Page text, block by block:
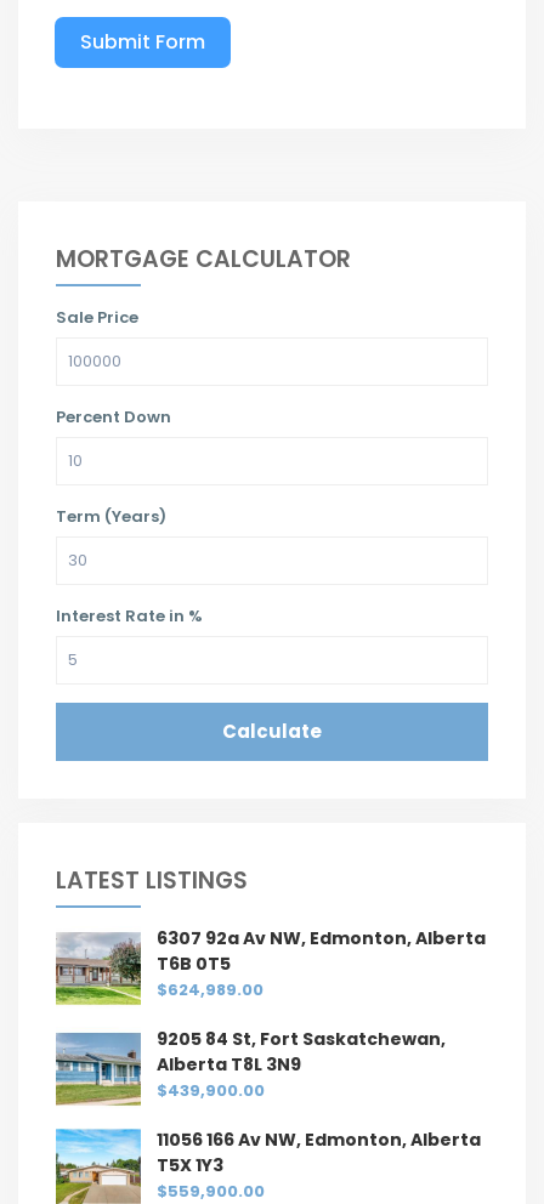
Submit Form
MORTGAGE CALCULATOR
Sale Price
Percent Down
Term (Years)
Interest Rate in %
Calculate
LATEST LISTINGS
6307 92a Av NW, Edmonton, Alberta
T6B 0T5
$624,989.00
9205 84 St, Fort Saskatchewan,
Alberta T8L 3N9
$439,900.00
11056 166 Av NW, Edmonton, Alberta
T5X 1Y3
$559,900.00